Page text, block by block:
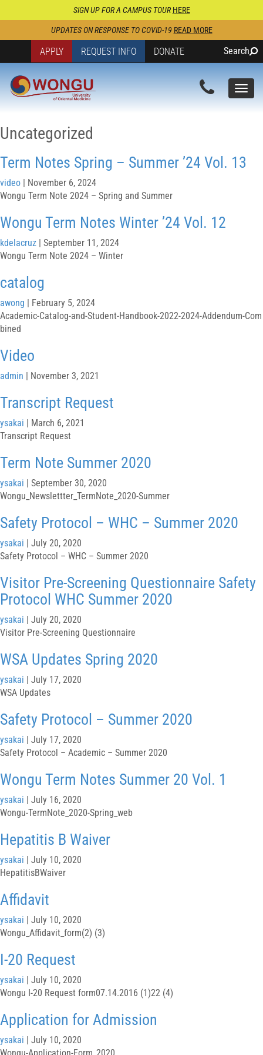
SIGN UP FOR A CAMPUS TOURHERE
UPDATES ON RESPONSE TO COVID-19 READ MORE
APPLY REQUEST INFO DONATE Search
Uncategorized
Term Notes Spring – Summer ’24 Vol. 13
video | November 6, 2024
Wongu Term Note 2024 – Spring and Summer
Wongu Term Notes Winter ’24 Vol. 12
kdelacruz | September 11, 2024
Wongu Term Note 2024 – Winter
catalog
awong | February 5, 2024
Academic-Catalog-and-Student-Handbook-2022-2024-Addendum-Com
bined
Video
admin | November 3, 2021
Transcript Request
ysakai | March 6, 2021
Transcript Request
Term Note Summer 2020
ysakai | September 30, 2020
Wongu_Newslettter_TermNote_2020-Summer
Safety Protocol – WHC – Summer 2020
ysakai | July 20, 2020
Safety Protocol – WHC – Summer 2020
Visitor Pre-Screening Questionnaire Safety
Protocol WHC Summer 2020
ysakai | July 20, 2020
Visitor Pre-Screening Questionnaire
WSA Updates Spring 2020
ysakai | July 17, 2020
WSA Updates
Safety Protocol – Summer 2020
ysakai | July 17, 2020
Safety Protocol – Academic – Summer 2020
Wongu Term Notes Summer 20 Vol. 1
ysakai | July 16, 2020
Wongu-TermNote_2020-Spring_web
Hepatitis B Waiver
ysakai | July 10, 2020
HepatitisBWaiver
Affidavit
ysakai | July 10, 2020
Wongu_Affidavit_form(2) (3)
I-20 Request
ysakai | July 10, 2020
Wongu I-20 Request form07.14.2016 (1)22 (4)
Application for Admission
ysakai | July 10, 2020